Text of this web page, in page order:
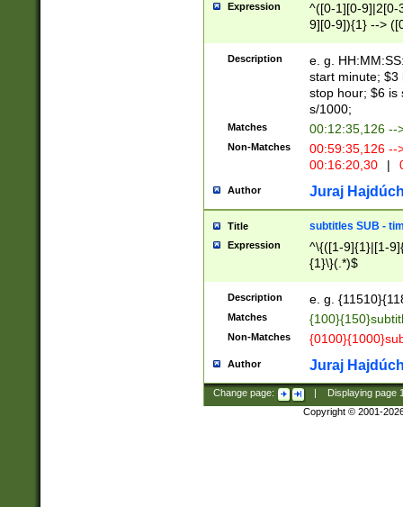
Expression
^([0-1][0-9]|2[0-
9][0-9]){1} -->
{1},([0-9][0-
Description
e. g.
start minute; $3
stop hour; $6 is
s/1000;
Matches 00:12:35,126 --
Non-Matches
00:59:35,126
00:16:20,30
|
Author Juraj
Title subtitles SUB -
Expression
^\{([1-9]{1}|[1-
{1}\}(.*)$
Description e. g.
Matches
Non-Matches
Author Juraj
Change page: Displaying page
Copyright © 2001-